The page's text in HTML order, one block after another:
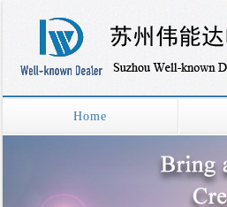
Home